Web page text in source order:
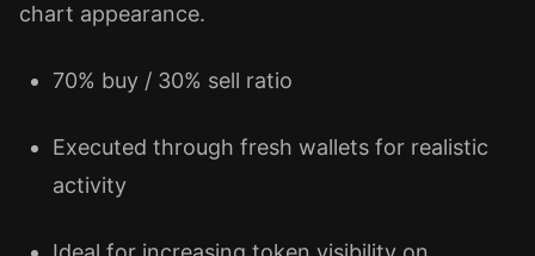
chart appearance.
70% buy / 30% sell ratio
Executed through fresh wallets for realistic
activity